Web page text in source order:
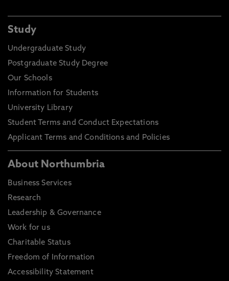
Study
Undergraduate Study
Postgraduate Study Degree
Our Schools
Information for Students
University Library
Student Terms and Conduct Expectations
Applicant Terms and Conditions and Policies
About Northumbria
Business Services
Research
Leadership & Governance
Work for us
Charitable Status
Freedom of Information
Accessibility Statement